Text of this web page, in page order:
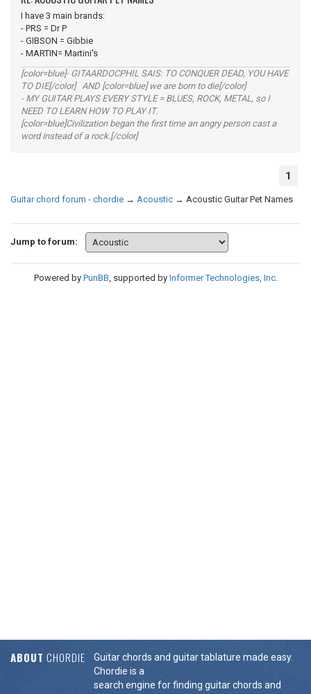
I have 3 main brands:
- PRS = Dr P
- GIBSON = Gibbie
- MARTIN= Martini's
[color=blue]- GITAARDOCPHIL SAIS: TO CONQUER DEAD, YOU HAVE
TO DIE[/color] AND [color=blue] we are born to die[/color]
- MY GUITAR PLAYS EVERY STYLE = BLUES, ROCK, METAL, so I
NEED TO LEARN HOW TO PLAY IT.
[color=blue]Civilization began the first time an angry person cast a
word instead of a rock.[/color]
1
Guitar chord forum - chordie → Acoustic → Acoustic Guitar Pet Names
Jump to forum:
Powered by PunBB, supported by Informer Technologies, Inc.
ABOUT CHORDIE
Guitar chords and guitar tablature made easy.
Chordie is a
search engine for finding guitar chords and